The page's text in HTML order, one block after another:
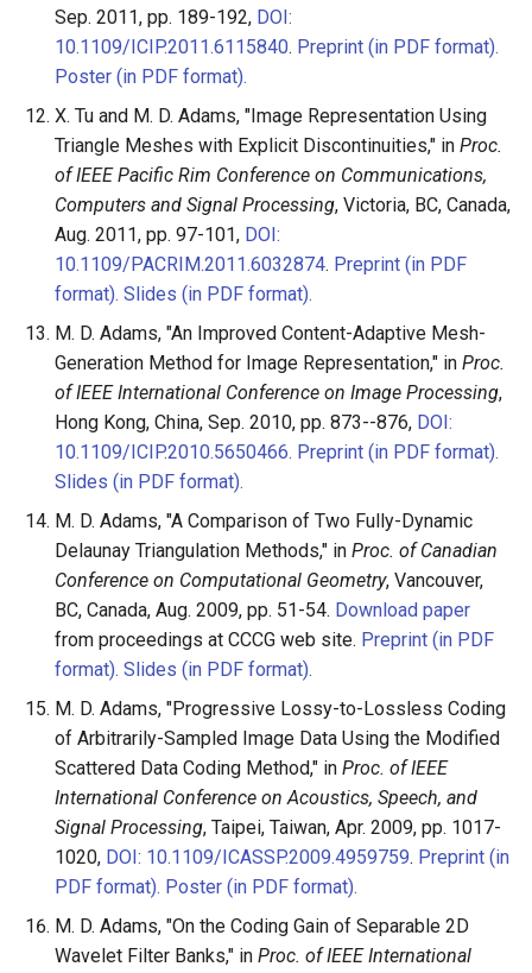
Sep. 2011, pp. 189-192, DOI:
10.1109/ICIP.2011.6115840. Preprint (in PDF format).
Poster (in PDF format).
X. Tu and M. D. Adams, "Image Representation Using
Triangle Meshes with Explicit Discontinuities," in Proc.
of IEEE Pacific Rim Conference on Communications,
Computers and Signal Processing, Victoria, BC, Canada,
Aug. 2011, pp. 97-101, DOI:
10.1109/PACRIM.2011.6032874. Preprint (in PDF
format). Slides (in PDF format).
M. D. Adams, "An Improved Content-Adaptive Mesh-
Generation Method for Image Representation," in Proc.
of IEEE International Conference on Image Processing,
Hong Kong, China, Sep. 2010, pp. 873--876, DOI:
10.1109/ICIP.2010.5650466. Preprint (in PDF format).
Slides (in PDF format).
M. D. Adams, "A Comparison of Two Fully-Dynamic
Delaunay Triangulation Methods," in Proc. of Canadian
Conference on Computational Geometry, Vancouver,
BC, Canada, Aug. 2009, pp. 51-54. Download paper
from proceedings at CCCG web site. Preprint (in PDF
format). Slides (in PDF format).
M. D. Adams, "Progressive Lossy-to-Lossless Coding
of Arbitrarily-Sampled Image Data Using the Modified
Scattered Data Coding Method," in Proc. of IEEE
International Conference on Acoustics, Speech, and
Signal Processing, Taipei, Taiwan, Apr. 2009, pp. 1017-
1020, DOI: 10.1109/ICASSP.2009.4959759. Preprint (in
PDF format). Poster (in PDF format).
M. D. Adams, "On the Coding Gain of Separable 2D
Wavelet Filter Banks," in Proc. of IEEE International